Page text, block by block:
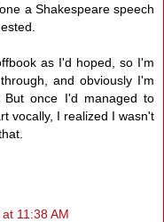
a Shakespeare speech
as I'd hoped, so I'm
and obviously I'm
once I'd managed to
vocally, I realized I wasn't
11:38 AM